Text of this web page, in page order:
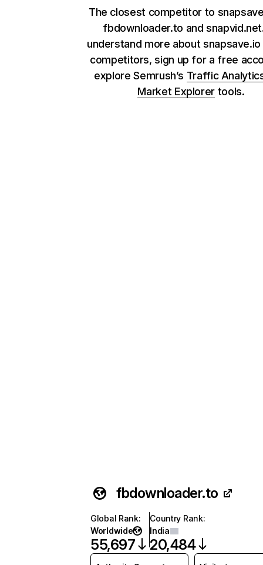
The closest competitor to
fbdownloader.to and
understand more about
competitors, sign up for a free
explore Semrush’s Traffic
Market Explorer tools.
fbdownloader.to
Global Rank:
Worldwide
55,697
Country Rank:
India
20,484